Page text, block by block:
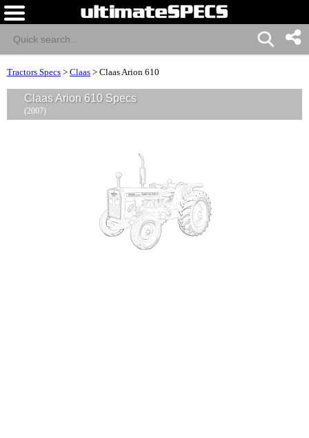
Tractors Specs > Claas > Claas Arion 610
Claas Arion 610 Specs
(2007)